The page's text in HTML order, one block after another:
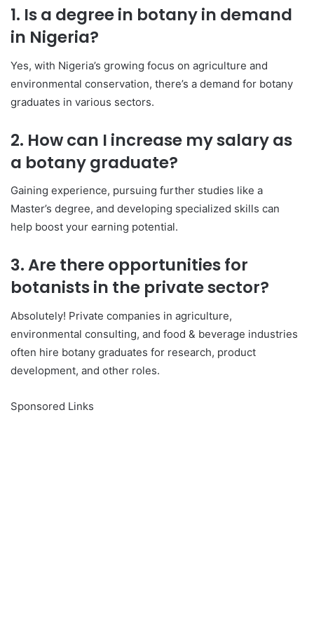
1. Is a degree in botany in demand
in Nigeria?
Yes, with Nigeria’s growing focus on agriculture and
environmental conservation, there’s a demand for botany
graduates in various sectors.
2. How can I increase my salary as
a botany graduate?
Gaining experience, pursuing further studies like a
Master’s degree, and developing specialized skills can
help boost your earning potential.
3. Are there opportunities for
botanists in the private sector?
Absolutely! Private companies in agriculture,
environmental consulting, and food & beverage industries
often hire botany graduates for research, product
development, and other roles.
Sponsored Links